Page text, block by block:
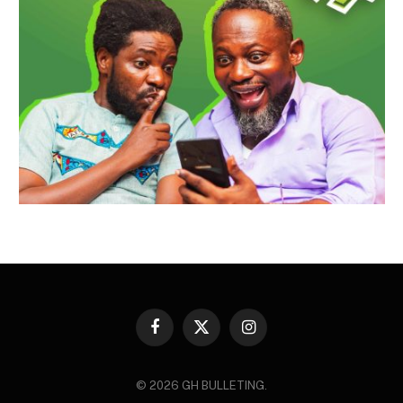
Facebook
X
Instagram
© 2026 GH BULLETING.